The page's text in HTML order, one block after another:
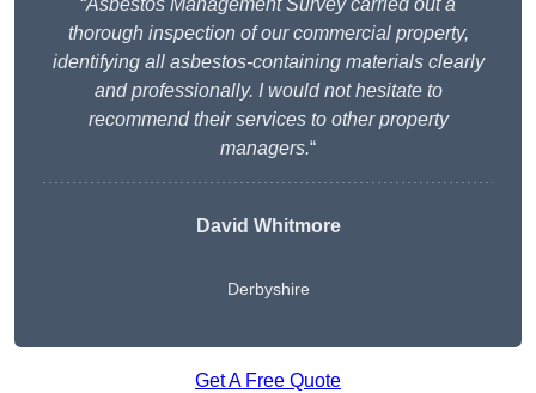
“Asbestos Management Survey carried out a
thorough inspection of our commercial property,
identifying all asbestos-containing materials clearly
and professionally. I would not hesitate to
recommend their services to other property
managers.“
David Whitmore
Derbyshire
Get A Free Quote